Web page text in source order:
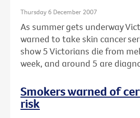
Thursday 6 December 2007
As summer gets underway
warned to take skin cancer
show 5 Victorians die from
week, and around 5 are
Smokers warned of
risk